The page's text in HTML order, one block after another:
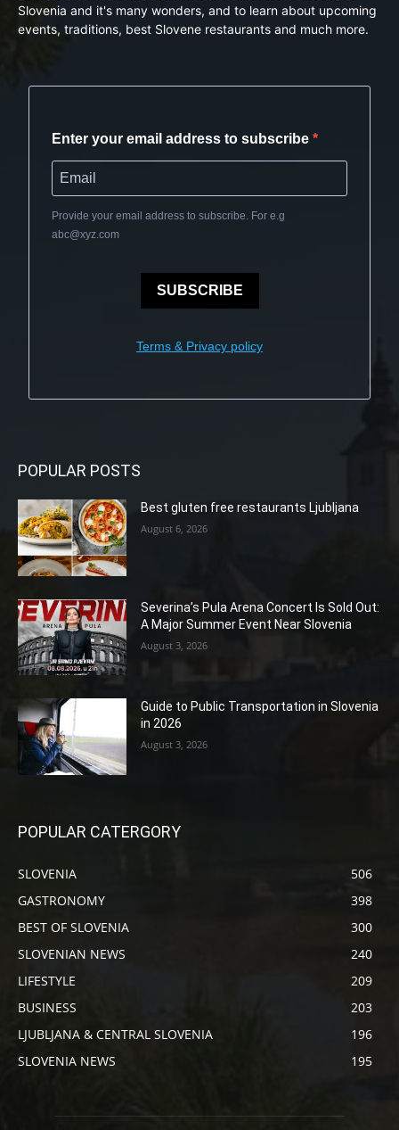
Slovenia and it's many wonders, and to learn about upcoming
events, traditions, best Slovene restaurants and much more.
Enter your email address to subscribe
Provide your email address to subscribe. For e.g
abc@xyz.com
SUBSCRIBE
Terms & Privacy policy
POPULAR POSTS
Best gluten free restaurants Ljubljana
August 6, 2026
Severina’s Pula Arena Concert Is Sold Out:
A Major Summer Event Near Slovenia
August 3, 2026
Guide to Public Transportation in Slovenia
in 2026
August 3, 2026
POPULAR CATERGORY
SLOVENIA
506
GASTRONOMY
398
BEST OF SLOVENIA
300
SLOVENIAN NEWS
240
LIFESTYLE
209
BUSINESS
203
LJUBLJANA & CENTRAL SLOVENIA
196
SLOVENIA NEWS
195